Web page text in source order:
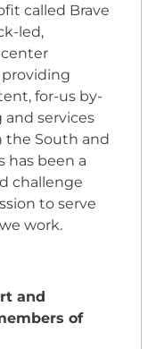
called Brave
led,
center
for-us by-
and services
the South and
has been a
challenge
to serve
work.
and
of